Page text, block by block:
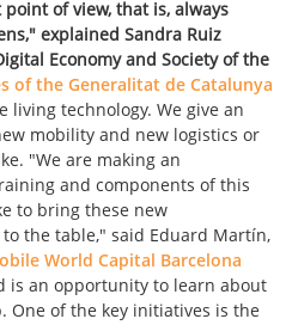
of view, that is, always
explained Sandra Ruiz
Economy and Society of the
of the Generalitat de Catalunya
living technology. We give an
mobility and new logistics or
"We are making an
and components of this
to bring these new
the table," said Eduard Martín,
World Capital Barcelona
is an opportunity to learn about
One of the key initiatives is the